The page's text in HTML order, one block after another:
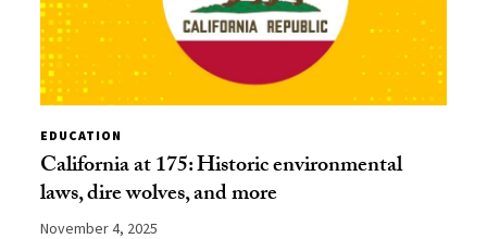
EDUCATION
California at 175: Historic environmental
laws, dire wolves, and more
November 4, 2025